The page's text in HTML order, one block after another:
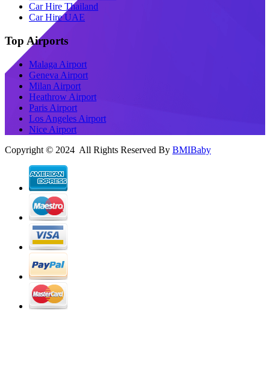
Car Hire Thailand
Car Hire UAE
Top Airports
Malaga Airport
Geneva Airport
Milan Airport
Heathrow Airport
Paris Airport
Los Angeles Airport
Nice Airport
Copyright © 2024 All Rights Reserved By BMIBaby